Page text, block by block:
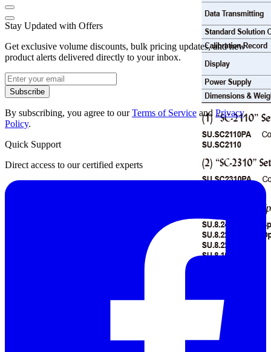
Stay Updated with Offers
Get exclusive volume discounts, bulk pricing updates, and new
product alerts delivered directly to your inbox.
Subscribe
By subscribing, you agree to ourTerms of Service and Privacy
Policy.
Quick Support
Direct access to our certified experts